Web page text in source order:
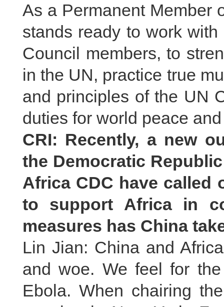
As a Permanent Member
stands ready to work
Council members, to
in the UN, practice true
and principles of the UN
duties for world peace
CRI: Recently, a new
the Democratic
Africa CDC have called
to support Africa in
measures has China
Lin Jian: China and
and woe. We feel for
Ebola. When chairing